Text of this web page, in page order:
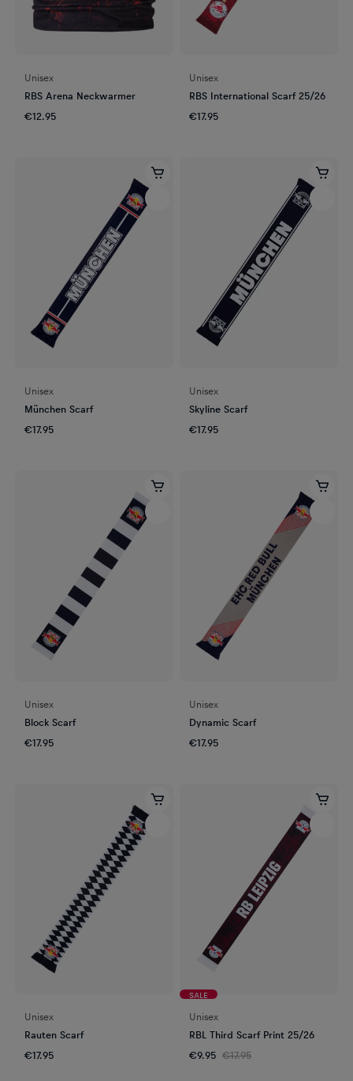
Unisex
RBS Arena Neckwarmer
€12.95
Unisex
RBS International Scarf 25/26
€17.95
Unisex
München Scarf
€17.95
Unisex
Skyline Scarf
€17.95
Unisex
Block Scarf
€17.95
Unisex
Dynamic Scarf
€17.95
Unisex
Rauten Scarf
€17.95
SALE
Unisex
RBL Third Scarf Print 25/26
€9.95 €17.95